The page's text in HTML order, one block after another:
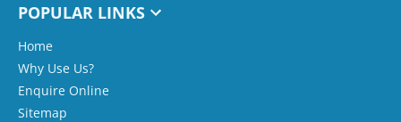
POPULAR LINKS
Home
Why Use Us?
Enquire Online
Sitemap